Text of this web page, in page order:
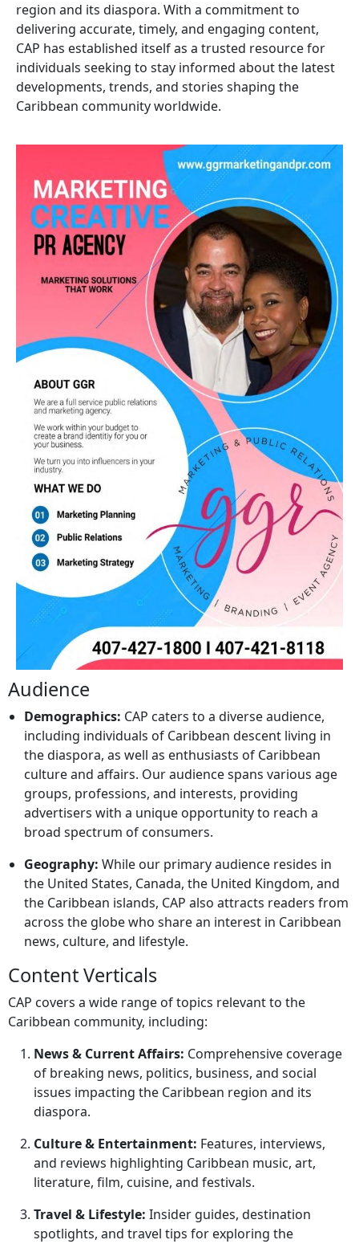
region and its diaspora. With a commitment to
delivering accurate, timely, and engaging content,
CAP has established itself as a trusted resource for
individuals seeking to stay informed about the latest
developments, trends, and stories shaping the
Caribbean community worldwide.
Audience
Demographics: CAP caters to a diverse audience,
including individuals of Caribbean descent living in
the diaspora, as well as enthusiasts of Caribbean
culture and affairs. Our audience spans various age
groups, professions, and interests, providing
advertisers with a unique opportunity to reach a
broad spectrum of consumers.
Geography: While our primary audience resides in
the United States, Canada, the United Kingdom, and
the Caribbean islands, CAP also attracts readers from
across the globe who share an interest in Caribbean
news, culture, and lifestyle.
Content Verticals
CAP covers a wide range of topics relevant to the
Caribbean community, including:
News & Current Affairs: Comprehensive coverage
of breaking news, politics, business, and social
issues impacting the Caribbean region and its
diaspora.
Culture & Entertainment: Features, interviews,
and reviews highlighting Caribbean music, art,
literature, film, cuisine, and festivals.
Travel & Lifestyle: Insider guides, destination
spotlights, and travel tips for exploring the